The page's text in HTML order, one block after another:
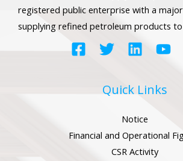
registered public enterprise with a
supplying refined petroleum products
Quick Links
Notice
Financial and Operational
CSR Activity